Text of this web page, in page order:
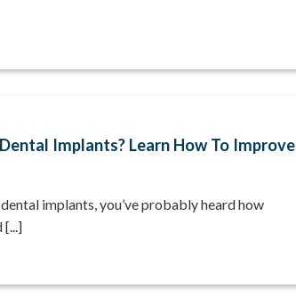
Implants? Learn How To Improve
implants, you’ve probably heard how
[...]